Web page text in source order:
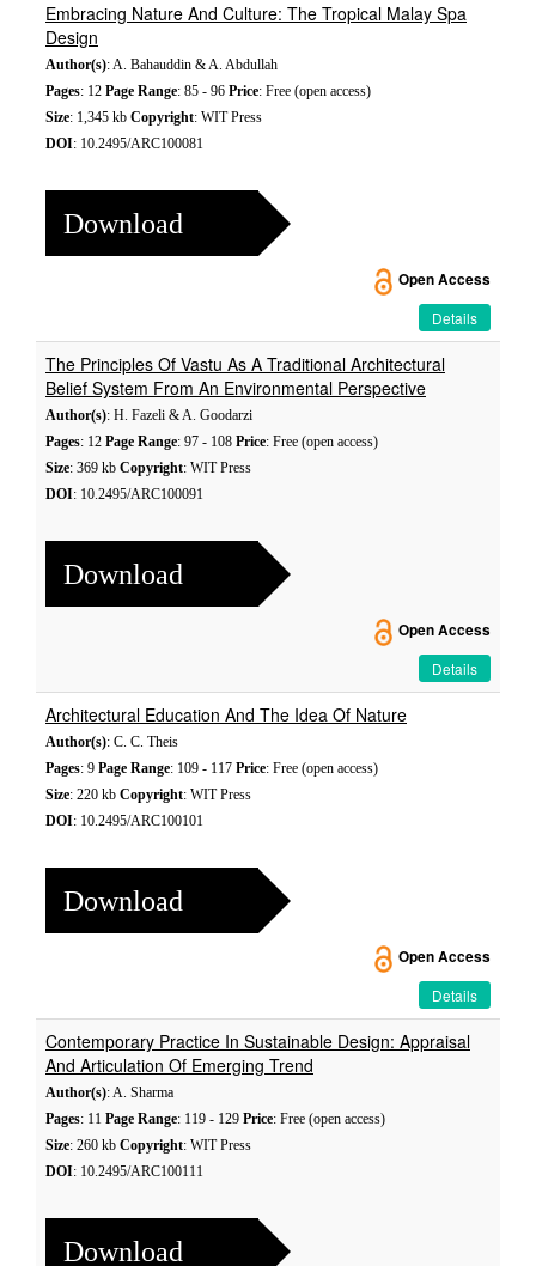
Embracing Nature And Culture: The Tropical Malay Spa
Design
Author(s): A. Bahauddin & A. Abdullah
Pages: 12 Page Range: 85 - 96 Price: Free (open access)
Size: 1,345 kb Copyright: WIT Press
DOI: 10.2495/ARC100081
Download
Open Access
Details
The Principles Of Vastu As A Traditional Architectural
Belief System From An Environmental Perspective
Author(s): H. Fazeli & A. Goodarzi
Pages: 12 Page Range: 97 - 108 Price: Free (open access)
Size: 369 kb Copyright: WIT Press
DOI: 10.2495/ARC100091
Download
Open Access
Details
Architectural Education And The Idea Of Nature
Author(s): C. C. Theis
Pages: 9 Page Range: 109 - 117 Price: Free (open access)
Size: 220 kb Copyright: WIT Press
DOI: 10.2495/ARC100101
Download
Open Access
Details
Contemporary Practice In Sustainable Design: Appraisal
And Articulation Of Emerging Trend
Author(s): A. Sharma
Pages: 11 Page Range: 119 - 129 Price: Free (open access)
Size: 260 kb Copyright: WIT Press
DOI: 10.2495/ARC100111
Download